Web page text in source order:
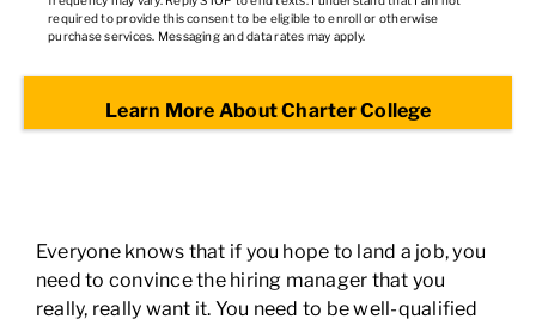
required to provide this consent to be eligible to enroll or otherwise
purchase services. Messaging and data rates may apply.
Everyone knows that if you hope to land a job, you
need to convince the hiring manager that you
really, really want it. You need to be well-qualified